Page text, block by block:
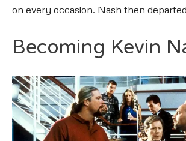
on every occasion. Nash then
Becoming Kevin